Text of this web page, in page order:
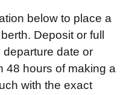
below to place a
Deposit or full
date or
48 hours of making a
with the exact